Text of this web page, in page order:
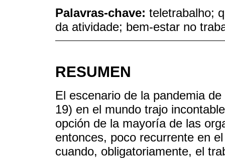
Palavras-chave: teletrabalho;
da atividade; bem-estar no
RESUMEN
El escenario de la pandemia
19) en el mundo trajo
opción de la mayoría de las
entonces, poco recurrente en
cuando, obligatoriamente, el